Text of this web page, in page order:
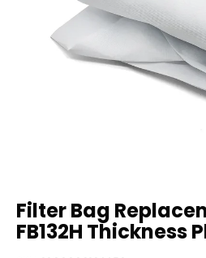
Filter Bag
FB132H Thickness